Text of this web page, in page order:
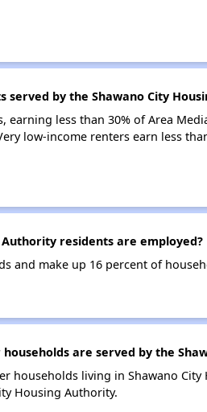
served by the Shawano City
earning less than 30% of Area
low-income renters earn less
residents are employed?
and make up 16 percent of
are served by the
households living in Shawano
Housing Authority.